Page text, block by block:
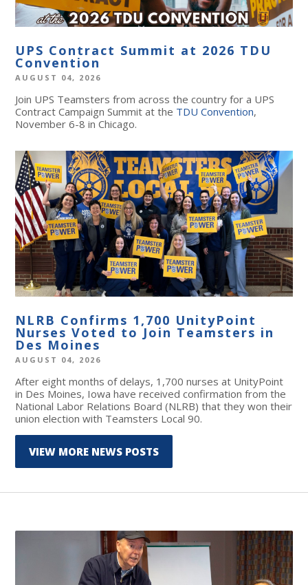
UPS Contract Summit at 2026 TDU
Convention
AUGUST 04, 2026
Join UPS Teamsters from across the country for a UPS
Contract Campaign Summit at the TDU Convention,
November 6-8 in Chicago.
NLRB Confirms 1,700 UnityPoint
Nurses Voted to Join Teamsters in
Des Moines
AUGUST 04, 2026
After eight months of delays, 1,700 nurses at UnityPoint
in Des Moines, Iowa have received confirmation from the
National Labor Relations Board (NLRB) that they won their
union election with Teamsters Local 90.
VIEW MORE NEWS POSTS